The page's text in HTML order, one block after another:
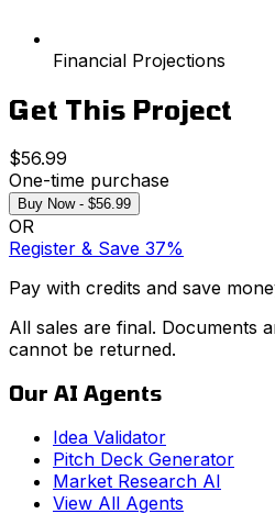
Financial Projections
Get This Project
$56.99
One-time purchase
Buy Now - $56.99
OR
Register & Save 37%
Pay with credits and save
All sales are final. Documents
cannot be returned.
Our AI Agents
Idea Validator
Pitch Deck Generator
Market Research AI
View All Agents